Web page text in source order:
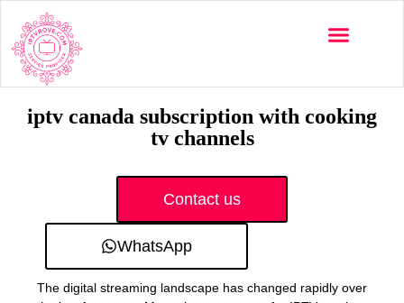
iptv canada subscription with cooking
tv channels
Contact us
WhatsApp
The digital streaming landscape has changed rapidly over